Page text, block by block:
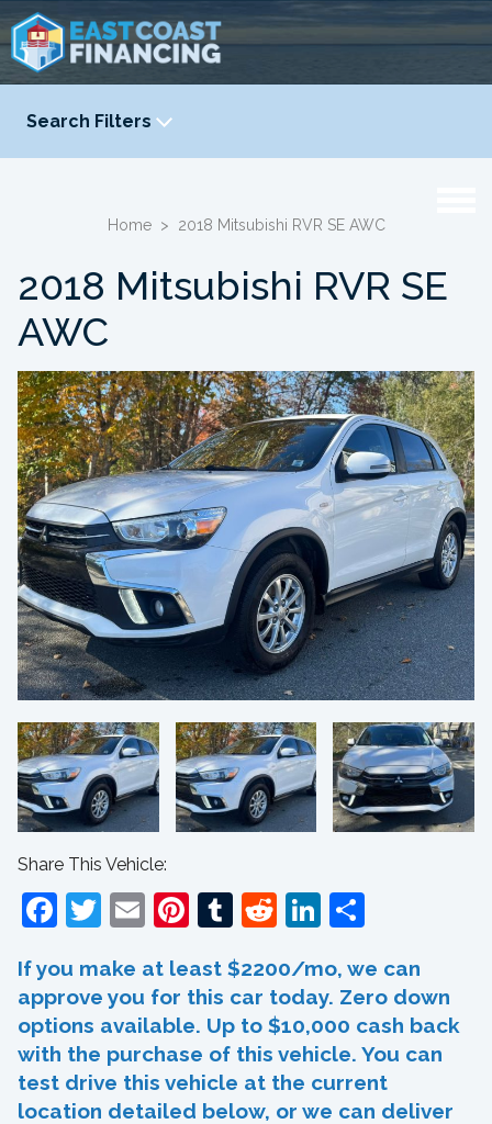
Search Filters
YEAR
Home > 2018 Mitsubishi RVR SE AWC
2018 Mitsubishi RVR SE
AWC
Share This Vehicle:
Facebook
Twitter
EmailPinterest
Tumblr
RedditLinkedIn
If you make at least $2200/mo, we can
approve you for this car today. Zero down
options available. Up to $10,000 cash back
with the purchase of this vehicle. You can
test drive this vehicle at the current
location detailed below, or we can deliver